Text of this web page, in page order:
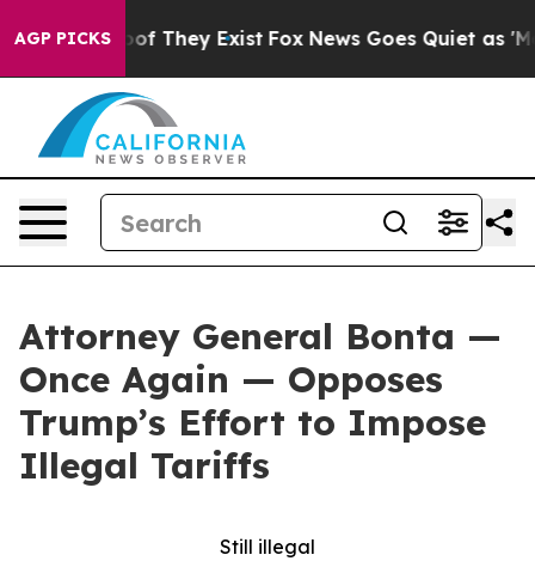
AGP PICKS
no Proof They Exist Fox News Goes Quiet as 'Maga
Attorney General Bonta —
Once Again — Opposes
Trump’s Effort to Impose
Illegal Tariffs
Still illegal